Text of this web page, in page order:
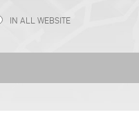
IN ALL WEBSITE